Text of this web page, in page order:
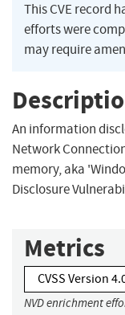
This CVE record
efforts were
may require
An information
Network
memory, aka
Disclosure
Metrics
CVSS Version
NVD enrichment